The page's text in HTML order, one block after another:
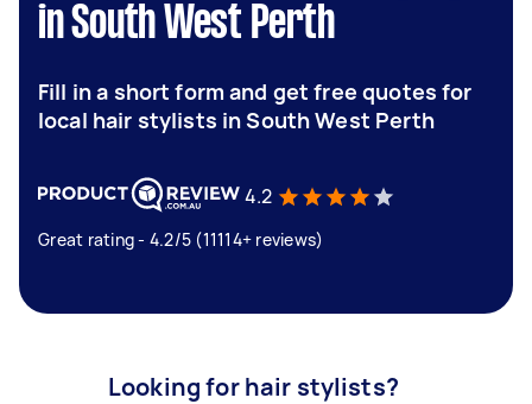
in South West Perth
Fill in a short form and get free quotes for
local hair stylists in South West Perth
4.2
Great rating - 4.2/5 (11114+ reviews)
Looking for hair stylists?